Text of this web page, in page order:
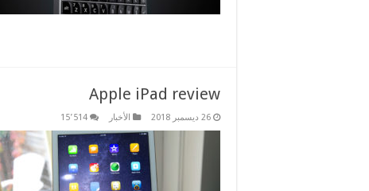
Apple iPad review
26 ديسمبر 2018 الأخبار 15٬514